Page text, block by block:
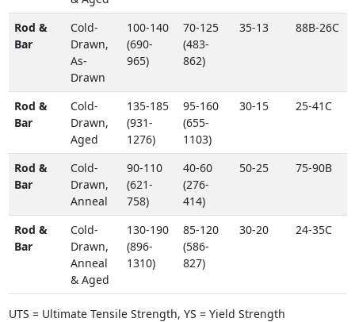
Rod &
Bar
Cold-
Drawn,
As-
Drawn
100-140
(690-
965)
70-125
(483-
862)
35-13 88B-26C
Rod &
Bar
Cold-
Drawn,
Aged
135-185
(931-
1276)
95-160
(655-
1103)
30-15 25-41C
Rod &
Bar
Cold-
Drawn,
Anneal
90-110
(621-
758)
40-60
(276-
414)
50-25 75-90B
Rod &
Bar
Cold-
Drawn,
Anneal
& Aged
130-190
(896-
1310)
85-120
(586-
827)
30-20 24-35C
UTS = Ultimate Tensile Strength, YS = Yield Strength